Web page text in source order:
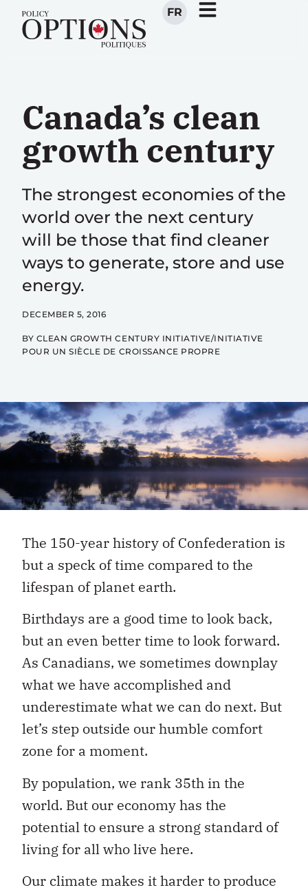
FR
Canada’s clean
growth century
The strongest economies of the
world over the next century
will be those that find cleaner
ways to generate, store and use
energy.
DECEMBER 5, 2016
BY CLEAN GROWTH CENTURY INITIATIVE/INITIATIVE
POUR UN SIÈCLE DE CROISSANCE PROPRE
The 150-year history of Confederation is
but a speck of time compared to the
lifespan of planet earth.
Birthdays are a good time to look back,
but an even better time to look forward.
As Canadians, we sometimes downplay
what we have accomplished and
underestimate what we can do next. But
let’s step outside our humble comfort
zone for a moment.
By population, we rank 35th in the
world. But our economy has the
potential to ensure a strong standard of
living for all who live here.
Our climate makes it harder to produce